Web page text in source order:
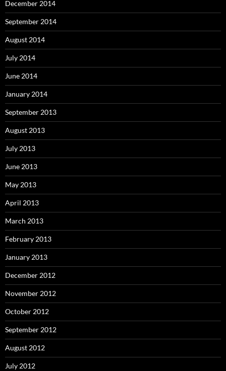
December 2014
September 2014
August 2014
July 2014
June 2014
January 2014
September 2013
August 2013
July 2013
June 2013
May 2013
April 2013
March 2013
February 2013
January 2013
December 2012
November 2012
October 2012
September 2012
August 2012
July 2012